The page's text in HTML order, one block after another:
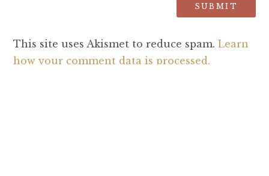
This site uses Akismet to reduce spam. Learn
how your comment data is processed.